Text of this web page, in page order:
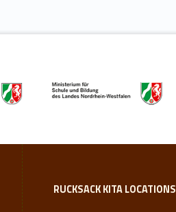
RUCKSACK KITA LOCATIONS